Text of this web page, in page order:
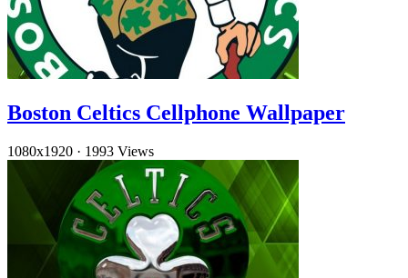
Boston Celtics Cellphone Wallpaper
1080x1920 · 1993 Views